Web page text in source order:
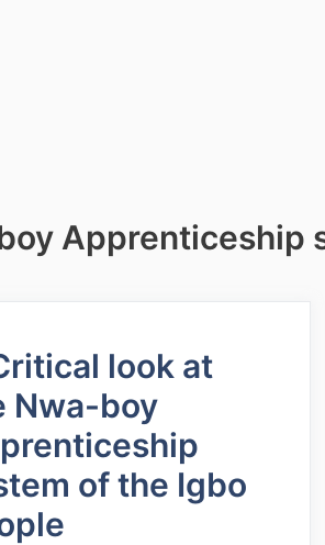
Apprenticeship
look at
Nwa-boy
of the Igbo